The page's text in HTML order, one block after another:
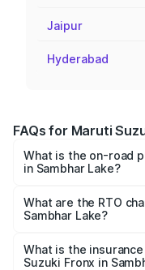
Jaipur
Hyderabad
FAQs for Maruti
What is the on-road
in Sambhar Lake?
₹6.85 Lakhs and
cities based on
What are the RTO
Sambhar Lake?
Suzuki Fronx in
What is the
Suzuki Fronx in